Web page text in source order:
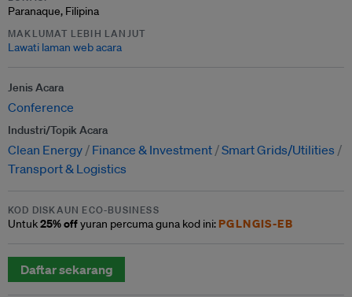
Paranaque, Filipina
MAKLUMAT LEBIH LANJUT
Lawati laman web acara
Jenis Acara
Conference
Industri/Topik Acara
Clean Energy Finance & Investment Smart Grids/Utilities
Transport & Logistics
KOD DISKAUN ECO-BUSINESS
Untuk25% offyuran percuma guna kod ini:PGLNGIS-EB
Daftar sekarang